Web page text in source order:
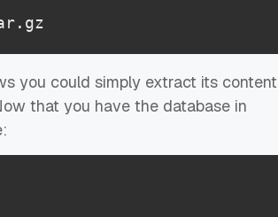
you could simply extract its content
that you have the database in